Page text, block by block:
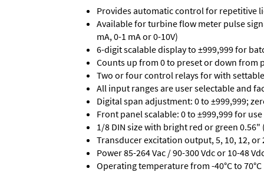
Provides automatic control for repetitive
Available for turbine flow meter pulse
mA, 0-1 mA or 0-10V)
6-digit scalable display to ±999,999 for
Counts up from 0 to preset or down from
Two or four control relays for with
All input ranges are user selectable and
Digital span adjustment: 0 to ±999,999;
Front panel scalable: 0 to ±999,999 for
1/8 DIN size with bright red or green 0.56"
Transducer excitation output, 5, 10, 12, or
Power 85-264 Vac / 90-300 Vdc or 10-48
Operating temperature from -40°C to 70°C